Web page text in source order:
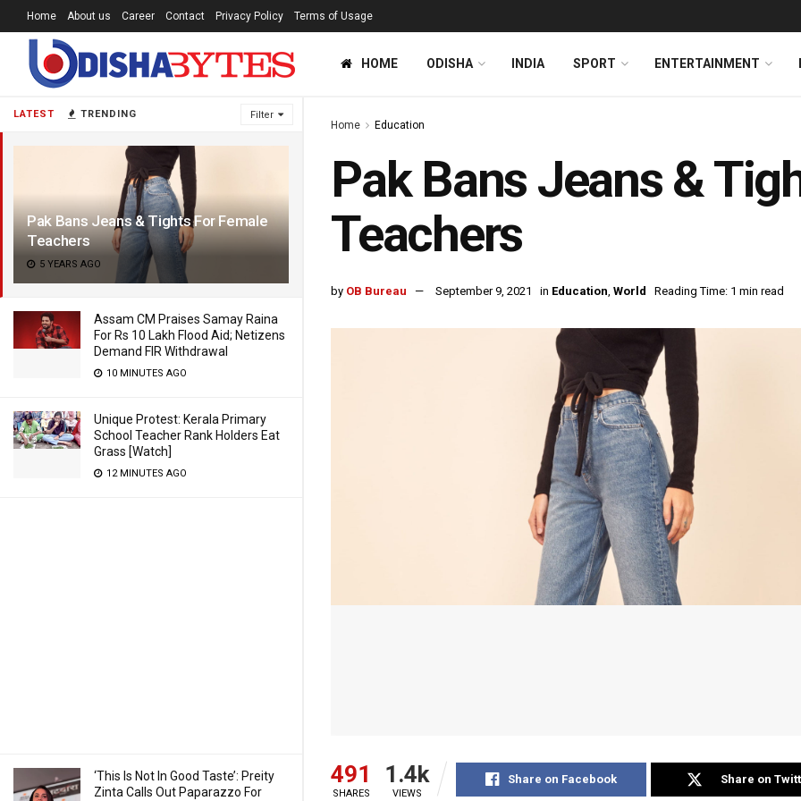
LATEST TRENDING Filter
Pak Bans Jeans & Tights For Female
Teachers
5 YEARS AGO
Assam CM Praises Samay Raina
For Rs 10 Lakh Flood Aid; Netizens
Demand FIR Withdrawal
10 MINUTES AGO
Unique Protest: Kerala Primary
School Teacher Rank Holders Eat
Grass [Watch]
12 MINUTES AGO
‘This Is Not In Good Taste’: Preity
Zinta Calls Out Paparazzo For
Home About us Career Contact Privacy Policy Terms of Usage
HOME ODISHA INDIA SPORT ENTERTAINMENT
Home Education
Pak Bans Jeans &
Teachers
by OB Bureau September 9, 2021 in Education, World Reading Time: 1 min read
491
SHARES
1.4k
VIEWS
Share on Facebook Share on